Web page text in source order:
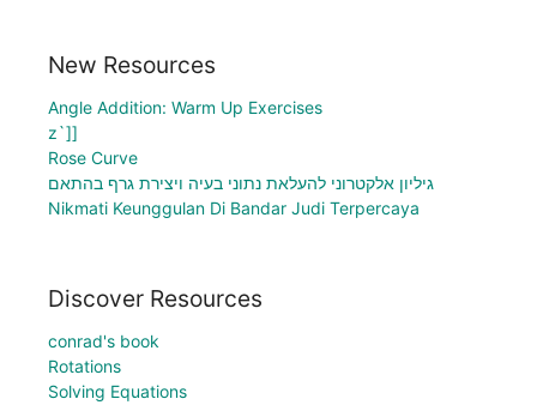
New Resources
Angle Addition: Warm Up Exercises
z`]]
Rose Curve
גיליון אלקטרוני להעלאת נתוני בעיה ויצירת גרף בהתאם
Nikmati Keunggulan Di Bandar Judi Terpercaya
Discover Resources
conrad's book
Rotations
Solving Equations